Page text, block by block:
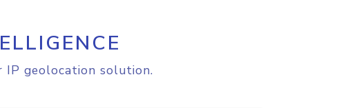
geolocation solution.